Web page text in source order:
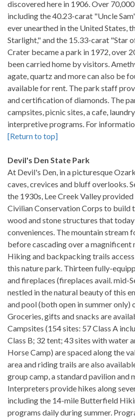
discovered here in 1906. Over
including the 40.23-carat "Uncle
ever unearthed in the United States,
Starlight," and the 15.33-carat "Star
Crater became a park in 1972, over
been carried home by visitors.
agate, quartz and more can also be
available for rent. The park staff
and certification of diamonds. The
campsites, picnic sites, a cafe,
interpretive programs. For
[Return to top]
Devil's Den State Park
At Devil's Den, in a picturesque
caves, crevices and bluff overlooks.
the 1930s, Lee Creek Valley
Civilian Conservation Corps to build
wood and stone structures that
conveniences. The mountain stream
before cascading over a magnificent
Hiking and backpacking trails
this nature park. Thirteen fully-
and fireplaces (fireplaces avail. mid-
nestled in the natural beauty of this
and pool (both open in summer only)
Groceries, gifts and snacks are
Campsites (154 sites: 57 Class A
Class B; 32 tent; 43 sites with water
Horse Camp) are spaced along the
area and riding trails are also
group camp, a standard pavilion and
Interpreters provide hikes along
including the 14-mile Butterfield
programs daily during summer.